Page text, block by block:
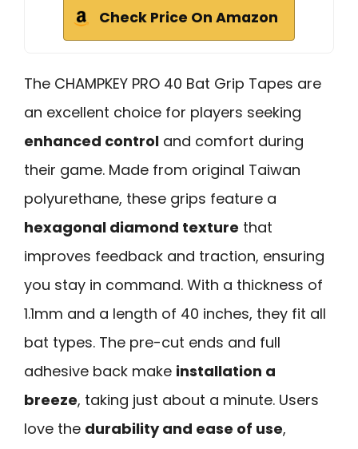
Check Price On Amazon
The CHAMPKEY PRO 40 Bat Grip Tapes are
an excellent choice for players seeking
enhanced control and comfort during
their game. Made from original Taiwan
polyurethane, these grips feature a
hexagonal diamond texture that
improves feedback and traction, ensuring
you stay in command. With a thickness of
1.1mm and a length of 40 inches, they fit all
bat types. The pre-cut ends and full
adhesive back make installation a
breeze, taking just about a minute. Users
love the durability and ease of use,